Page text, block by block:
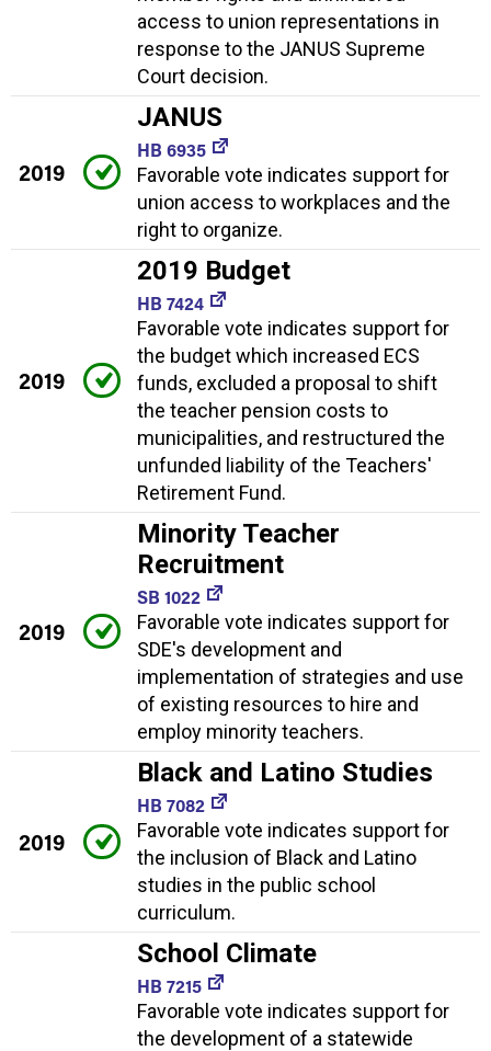
access to union representations in
response to the JANUS Supreme
Court decision.
2019
JANUS
HB 6935
Favorable vote indicates support for
union access to workplaces and the
right to organize.
2019
2019 Budget
HB 7424
Favorable vote indicates support for
the budget which increased ECS
funds, excluded a proposal to shift
the teacher pension costs to
municipalities, and restructured the
unfunded liability of the Teachers'
Retirement Fund.
2019
Minority Teacher
Recruitment
SB 1022
Favorable vote indicates support for
SDE's development and
implementation of strategies and use
of existing resources to hire and
employ minority teachers.
2019
Black and Latino Studies
HB 7082
Favorable vote indicates support for
the inclusion of Black and Latino
studies in the public school
curriculum.
School Climate
HB 7215
Favorable vote indicates support for
the development of a statewide